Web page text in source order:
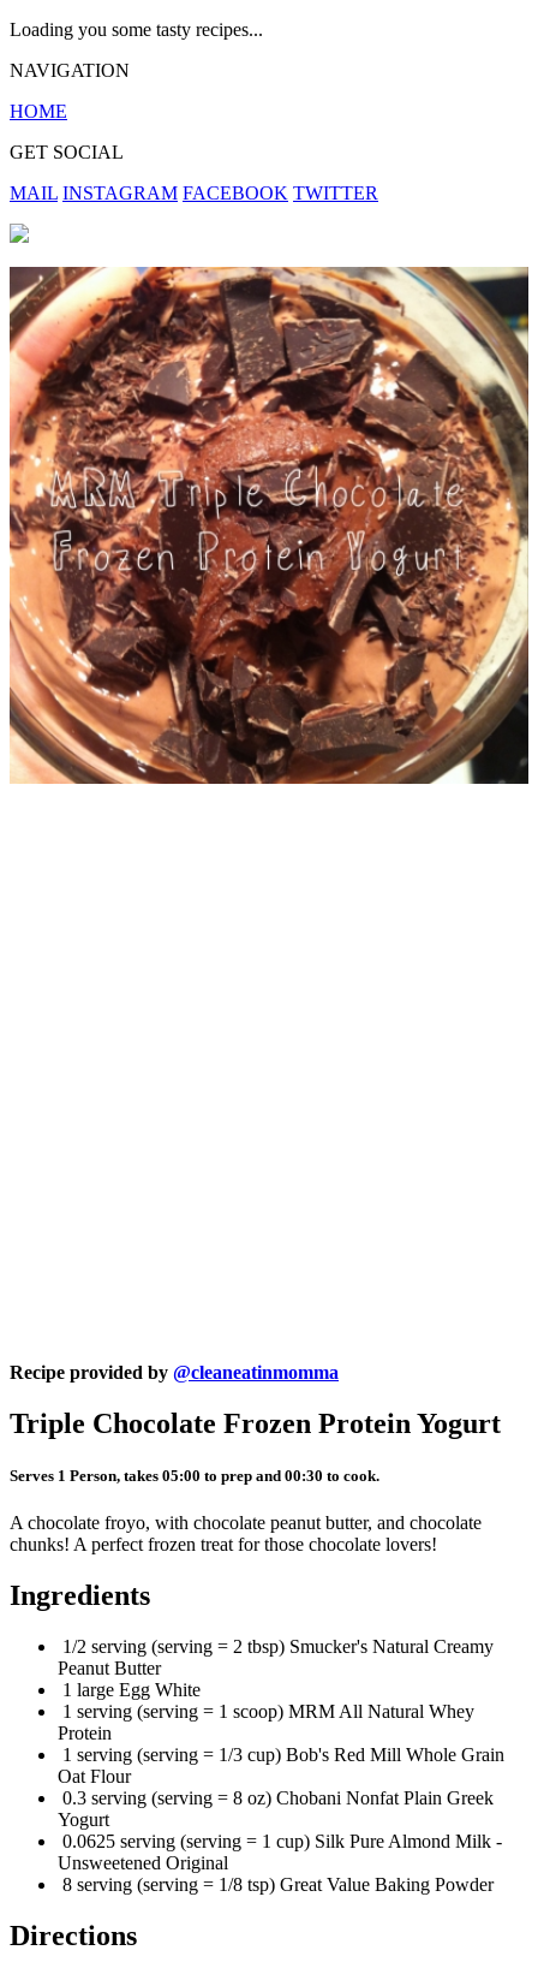
Loading you some tasty recipes...
NAVIGATION
HOME
GET SOCIAL
MAIL INSTAGRAM FACEBOOK TWITTER
Recipe provided by @cleaneatinmomma
Triple Chocolate Frozen Protein Yogurt
Serves 1 Person, takes 05:00 to prep and 00:30 to cook.
A chocolate froyo, with chocolate peanut butter, and chocolate
chunks! A perfect frozen treat for those chocolate lovers!
Ingredients
1/2 serving (serving = 2 tbsp) Smucker's Natural Creamy
Peanut Butter
1 large Egg White
1 serving (serving = 1 scoop) MRM All Natural Whey
Protein
1 serving (serving = 1/3 cup) Bob's Red Mill Whole Grain
Oat Flour
0.3 serving (serving = 8 oz) Chobani Nonfat Plain Greek
Yogurt
0.0625 serving (serving = 1 cup) Silk Pure Almond Milk -
Unsweetened Original
8 serving (serving = 1/8 tsp) Great Value Baking Powder
Directions